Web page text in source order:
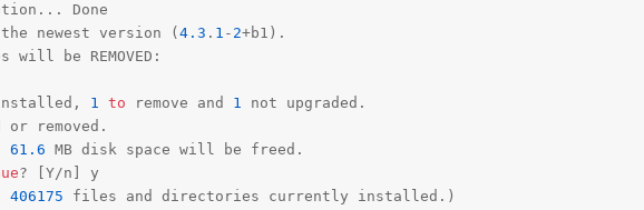
Done
newest version ( 4.3 . 1 - 2+b1).
will be REMOVED:
1 to remove and 1 not
or removed.
61.6
? [Y/n] y
406175 files and
directories currently installed.)